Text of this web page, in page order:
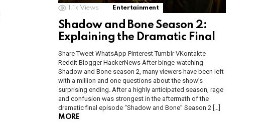
1.1k Views Entertainment
Shadow and Bone Season 2:
Explaining the Dramatic Final
Share Tweet WhatsApp Pinterest Tumblr VKontakte
Reddit Blogger HackerNews After binge-watching
Shadow and Bone season 2, many viewers have been left
with a million and one questions about the show’s
surprising ending. After a highly anticipated season, rage
and confusion was strongest in the aftermath of the
dramatic final episode “Shadow and Bone” Season 2 […]
MORE